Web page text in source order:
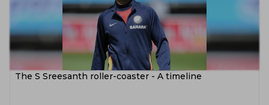
The S Sreesanth roller-coaster - A timeline